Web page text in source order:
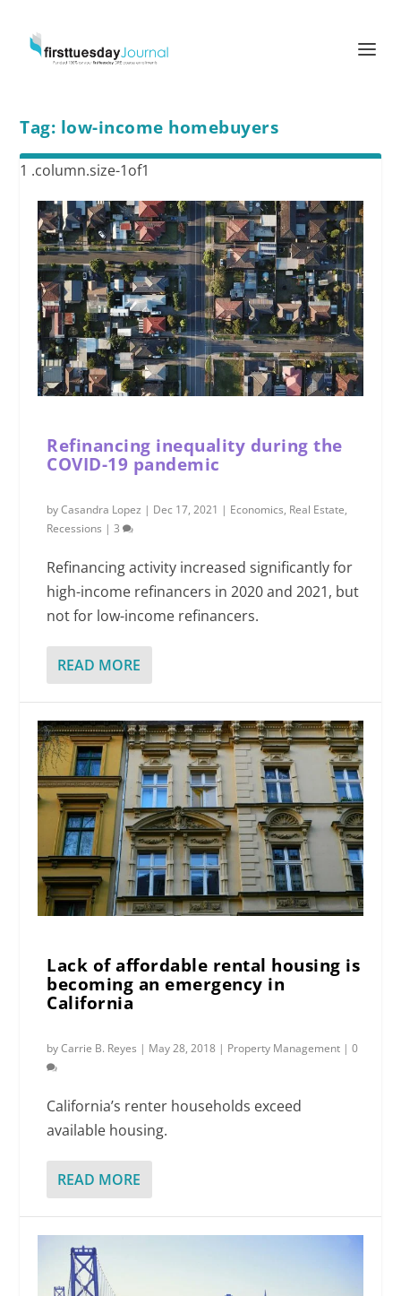
Tag: low-income homebuyers
Refinancing inequality during the
COVID-19 pandemic
byCasandra Lopez | Dec 17, 2021 | Economics, Real Estate,
Recessions |3
Refinancing activity increased significantly for
high-income refinancers in 2020 and 2021, but
not for low-income refinancers.
READ MORE
Lack of affordable rental housing is
becoming an emergency in
California
byCarrie B. Reyes | May 28, 2018 | Property Management |0
California’s renter households exceed
available housing.
READ MORE